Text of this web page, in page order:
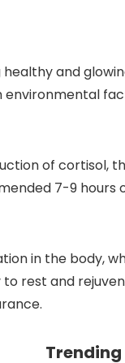
and
of
7-9
in the body,
rest and